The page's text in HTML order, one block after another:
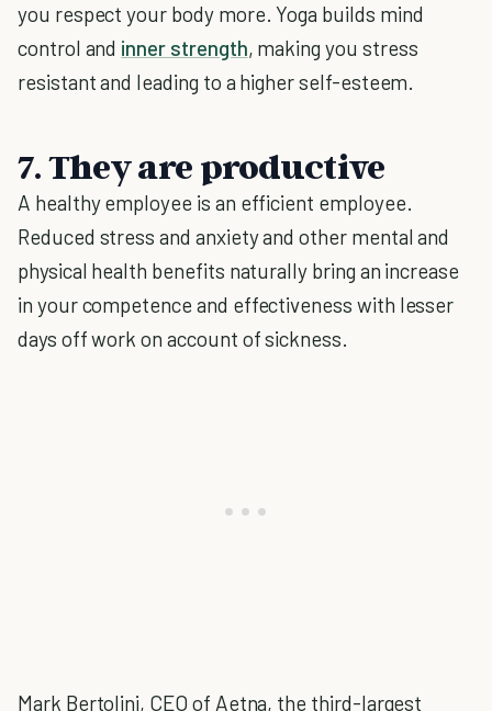
you respect your body more. Yoga builds mind
control and inner strength, making you stress
resistant and leading to a higher self-esteem.
7. They are productive
A healthy employee is an efficient employee.
Reduced stress and anxiety and other mental and
physical health benefits naturally bring an increase
in your competence and effectiveness with lesser
days off work on account of sickness.
Mark Bertolini, CEO of Aetna, the third-largest